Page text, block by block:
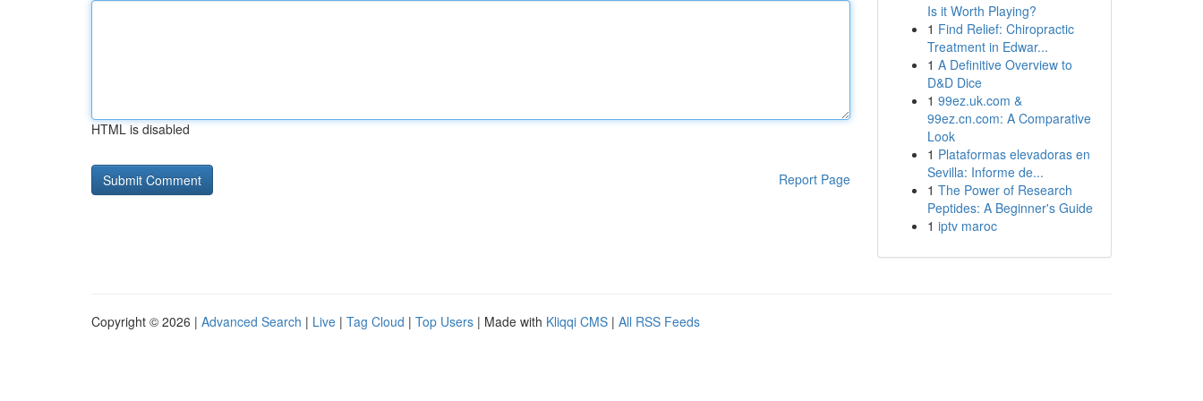
HTML is disabled
Report Page
Is it Worth Playing?
1 Find Relief: Chiropractic
Treatment in Edwar...
1 A Definitive Overview to
D&D Dice
1 99ez.uk.com &
99ez.cn.com: A Comparative
Look
1 Plataformas elevadoras en
Sevilla: Informe de...
1 The Power of Research
Peptides: A Beginner's Guide
1 iptv maroc
Copyright © 2026 | Advanced Search | Live | Tag Cloud | Top Users | Made with Kliqqi CMS | All RSS Feeds